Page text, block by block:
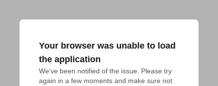
Your browser was unable to load
the application
We've been notified of the issue. Please try
again in a few moments and make sure not